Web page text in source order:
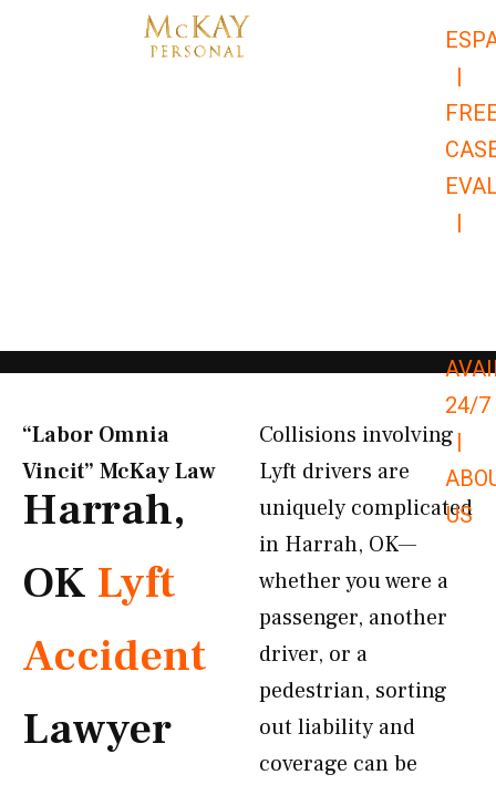
|
|
24/7
|
US
“Labor Omnia
Vincit” McKay Law​
Harrah,
OK Lyft
Accident
Lawyer
Collisions involving
Lyft drivers are
uniquely complicated
in Harrah, OK—
whether you were a
passenger, another
driver, or a
pedestrian, sorting
out liability and
coverage can be